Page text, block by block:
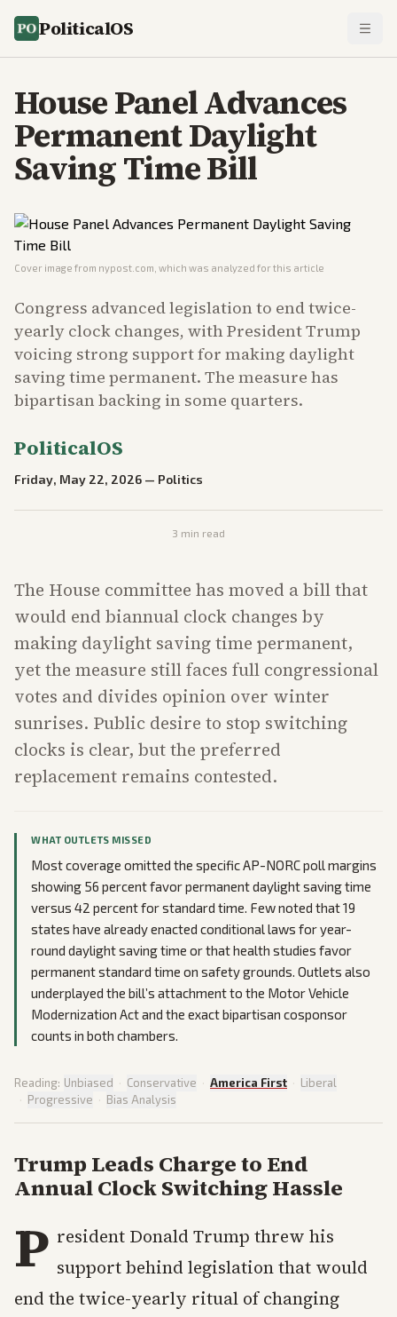
PoliticalOS
House Panel Advances
Permanent Daylight
Saving Time Bill
Cover image from nypost.com , which was analyzed for this article
Congress advanced legislation to end twice-
yearly clock changes, with President Trump
voicing strong support for making daylight
saving time permanent. The measure has
bipartisan backing in some quarters.
PoliticalOS
Friday, May 22, 2026 — Politics
3 min read
The House committee has moved a bill that
would end biannual clock changes by
making daylight saving time permanent,
yet the measure still faces full congressional
votes and divides opinion over winter
sunrises. Public desire to stop switching
clocks is clear, but the preferred
replacement remains contested.
WHAT OUTLETS MISSED
Most coverage omitted the specific AP-NORC poll margins
showing 56 percent favor permanent daylight saving time
versus 42 percent for standard time. Few noted that 19
states have already enacted conditional laws for year-
round daylight saving time or that health studies favor
permanent standard time on safety grounds. Outlets also
underplayed the bill’s attachment to the Motor Vehicle
Modernization Act and the exact bipartisan cosponsor
counts in both chambers.
Reading: Unbiased · Conservative · America First · Liberal
· Progressive · Bias Analysis
Trump Leads Charge to End
Annual Clock Switching Hassle
P resident Donald Trump threw his
support behind legislation that would
end the twice-yearly ritual of changing